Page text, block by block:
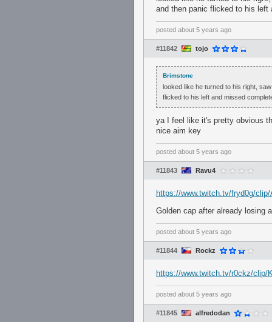
and then panic flicked to his left
posted about 5 years ago
#11842 tojo
Brimstone
looked like he turned to his right,
flicked to his left and missed
ya I feel like it's pretty obvious
nice aim key
posted about 5 years ago
#11843 Ravu4
https://www.twitch.tv/fryd0g/
Golden cap after already losing
posted about 5 years ago
#11844 Rockz
https://www.twitch.tv/r0ckz/clip/
posted about 5 years ago
#11845 alfredodan